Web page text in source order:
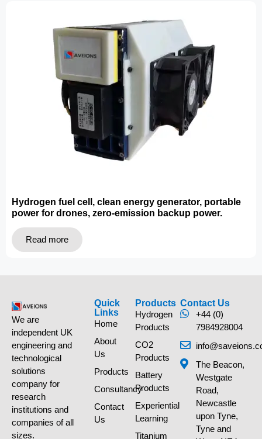
Hydrogen fuel cell, clean energy generator, portable
power for drones, zero-emission backup power.
Read more
We are
independent UK
engineering and
technological
solutions
company for
research
institutions and
companies of all
sizes.
Quick
Links
Home
About
Us
Products
Consultancy
Contact
Us
Products
Hydrogen
Products
CO2
Products
Battery
Products
Experiential
Learning
Titanium
Contact Us
+44 (0)
7984928004
The Beacon,
Westgate
Road,
Newcastle
upon Tyne,
Tyne and